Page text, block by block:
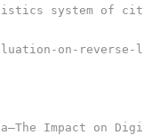
system of city
on-
Impact on